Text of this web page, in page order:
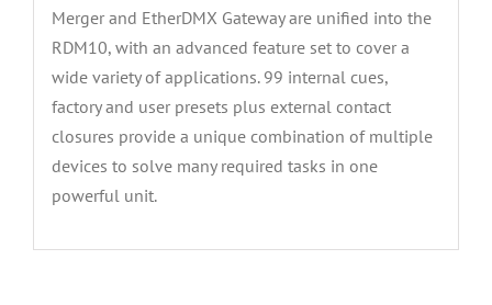
Merger and EtherDMX Gateway are unified into the
RDM10, with an advanced feature set to cover a
wide variety of applications. 99 internal cues,
factory and user presets plus external contact
closures provide a unique combination of multiple
devices to solve many required tasks in one
powerful unit.